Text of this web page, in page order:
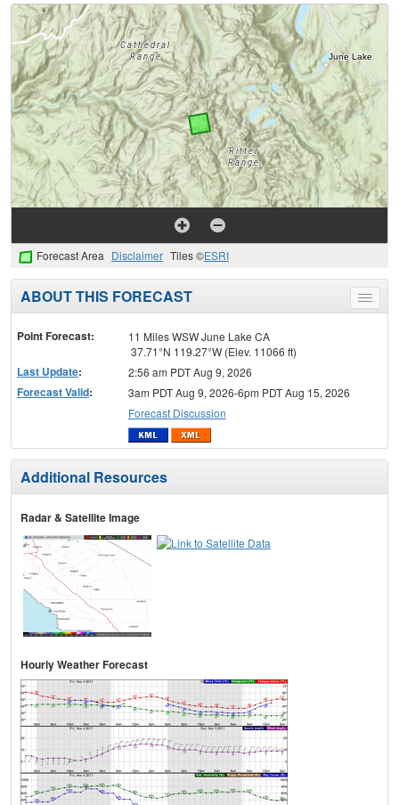
Forecast Area Disclaimer Tiles ©ESRI
Toggle
menu
ABOUT THIS FORECAST
Point Forecast:
11 Miles WSW June Lake CA
37.71°N 119.27°W (Elev. 11066 ft)
Last Update: 2:56 am PDT Aug 9, 2026
Forecast Valid:
3am PDT Aug 9, 2026-6pm PDT Aug 15, 2026
Forecast Discussion
Additional Resources
Radar & Satellite Image
Hourly Weather Forecast